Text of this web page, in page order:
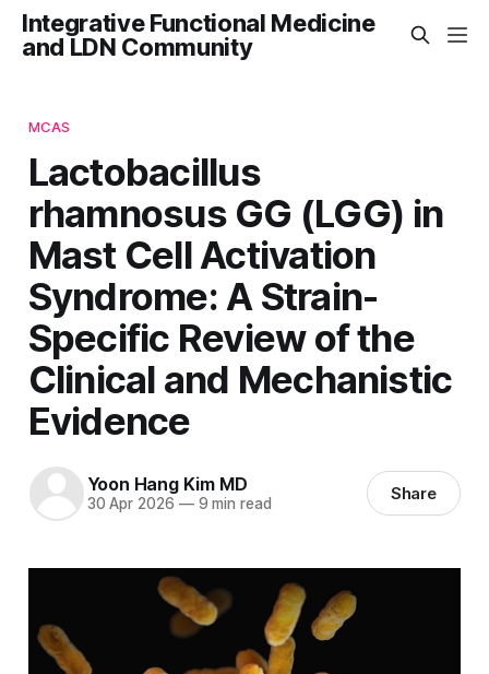
Integrative Functional Medicine
and LDN Community
MCAS
Lactobacillus
rhamnosus GG (LGG) in
Mast Cell Activation
Syndrome: A Strain-
Specific Review of the
Clinical and Mechanistic
Evidence
Yoon Hang Kim MD
30 Apr 2026 —9 min read Share